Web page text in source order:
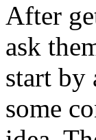
After
ask
start by
some